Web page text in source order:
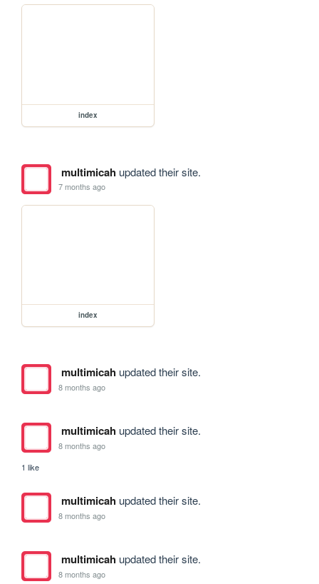
index
multimicahupdated their site.
7 months ago
index
multimicahupdated their site.
8 months ago
multimicahupdated their site.
8 months ago
1 like
multimicahupdated their site.
8 months ago
multimicahupdated their site.
8 months ago